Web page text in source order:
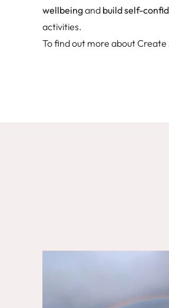
wellbeingand build self-
activities.
To find out more about